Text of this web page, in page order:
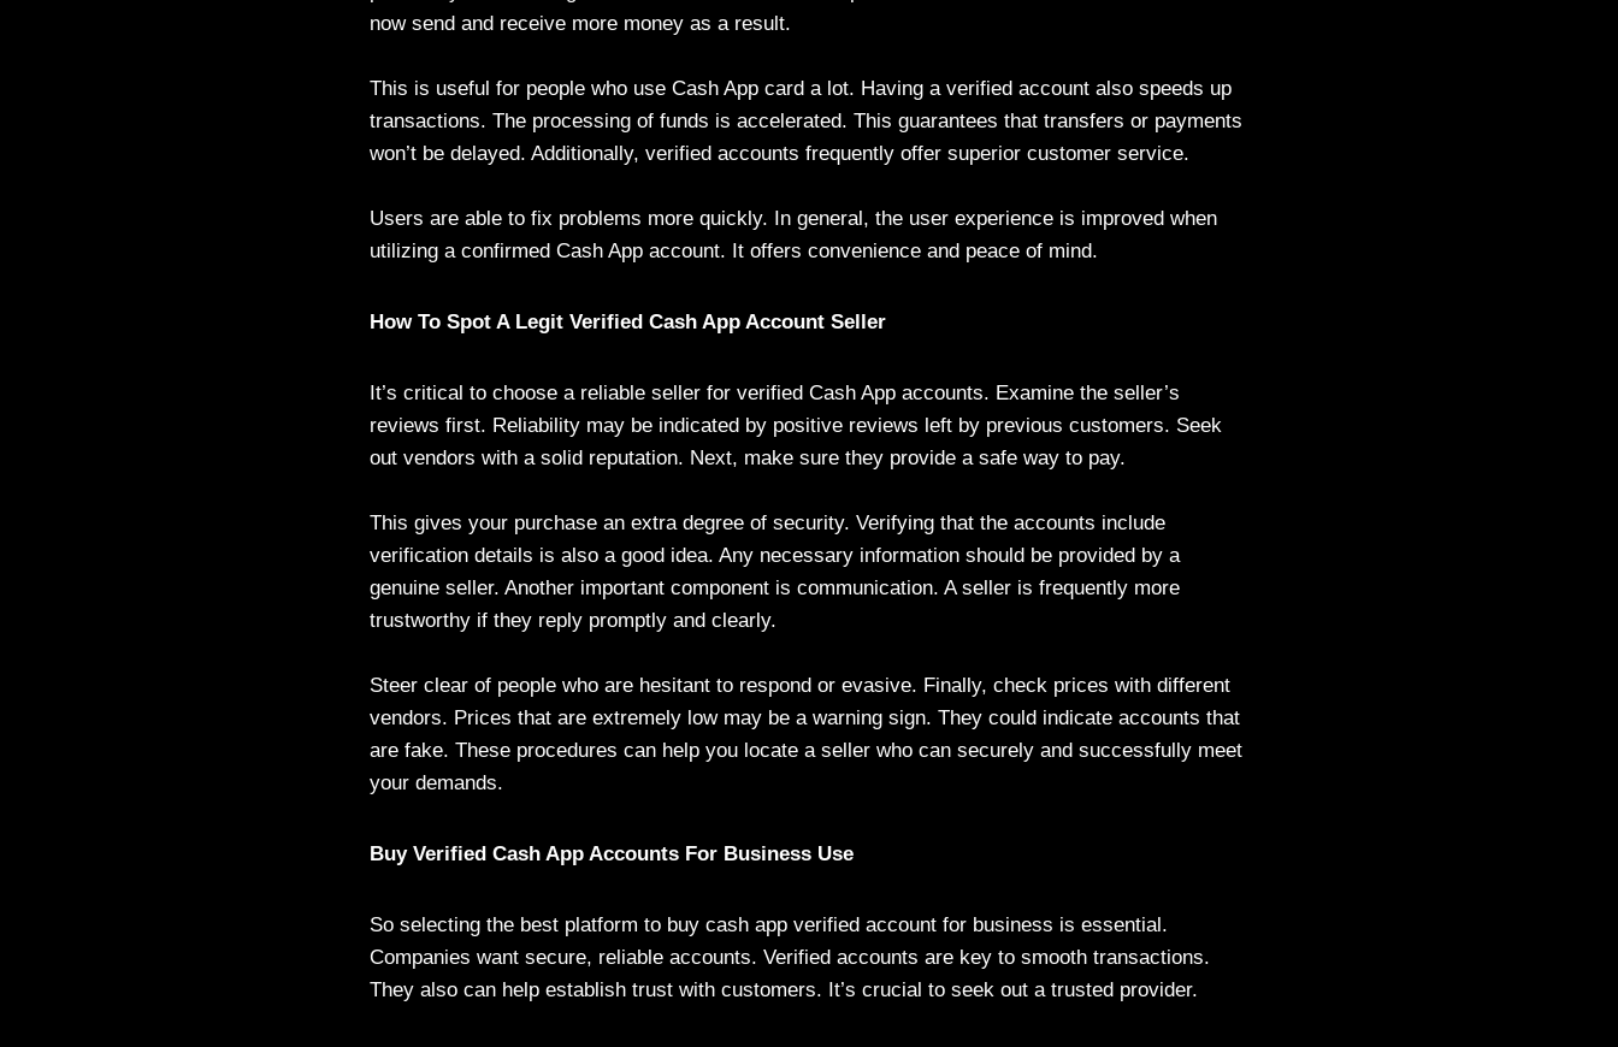
now send and receive more money as a result.
This is useful for people who use Cash App card a lot. Having a verified account also speeds up
transactions. The processing of funds is accelerated. This guarantees that transfers or payments
won’t be delayed. Additionally, verified accounts frequently offer superior customer service.
Users are able to fix problems more quickly. In general, the user experience is improved when
utilizing a confirmed Cash App account. It offers convenience and peace of mind.
How To Spot A Legit Verified Cash App Account Seller
It’s critical to choose a reliable seller for verified Cash App accounts. Examine the seller’s
reviews first. Reliability may be indicated by positive reviews left by previous customers. Seek
out vendors with a solid reputation. Next, make sure they provide a safe way to pay.
This gives your purchase an extra degree of security. Verifying that the accounts include
verification details is also a good idea. Any necessary information should be provided by a
genuine seller. Another important component is communication. A seller is frequently more
trustworthy if they reply promptly and clearly.
Steer clear of people who are hesitant to respond or evasive. Finally, check prices with different
vendors. Prices that are extremely low may be a warning sign. They could indicate accounts that
are fake. These procedures can help you locate a seller who can securely and successfully meet
your demands.
Buy Verified Cash App Accounts For Business Use
So selecting the best platform to buy cash app verified account for business is essential.
Companies want secure, reliable accounts. Verified accounts are key to smooth transactions.
They also can help establish trust with customers. It’s crucial to seek out a trusted provider.